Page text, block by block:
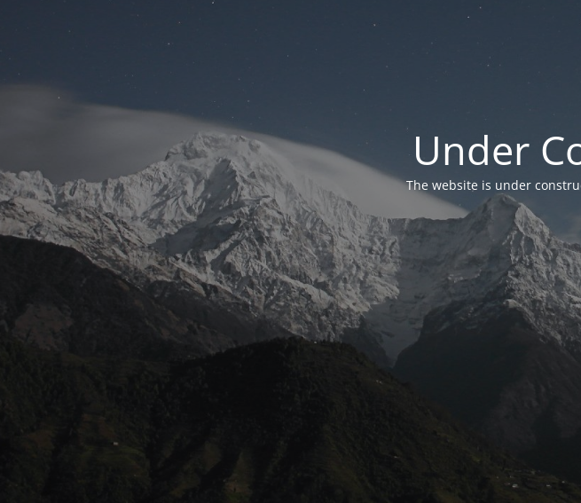
Under
The website is under